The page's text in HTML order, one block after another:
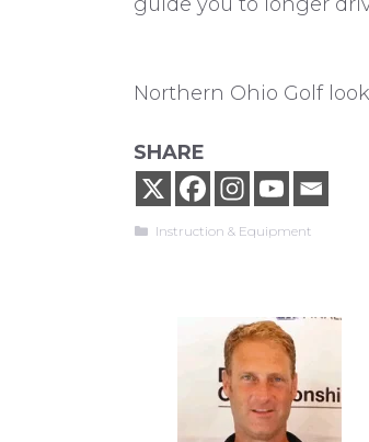
Northern Ohio Golf
SHARE
Categories
Instruction & Equipment